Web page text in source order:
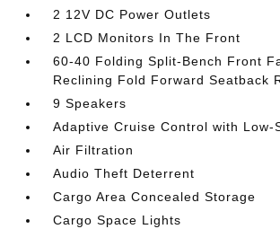
2 12V DC Power Outlets
2 LCD Monitors In The Front
60-40 Folding Split-Bench Front
Reclining Fold Forward Seatback
9 Speakers
Adaptive Cruise Control with Low-
Air Filtration
Audio Theft Deterrent
Cargo Area Concealed Storage
Cargo Space Lights